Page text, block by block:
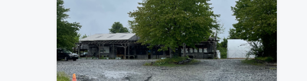
World Cafe Live At The Queen
AUG
29
TopOppGen - PDNROME Tour
World Cafe Live At The Queen